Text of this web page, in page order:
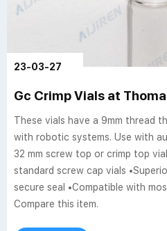
23-03-27
Gc Crimp Vials at
These vials have a 9mm thread
with robotic systems. Use with
32 mm screw top or crimp top
standard screw cap vials
secure seal •Compatible with
Compare this item.